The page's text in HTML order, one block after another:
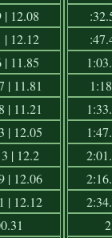
| 12.08
| 12.12
| 11.85
| 11.81
| 11.21
| 12.05
| 12.2
| 12.06
| 12.12